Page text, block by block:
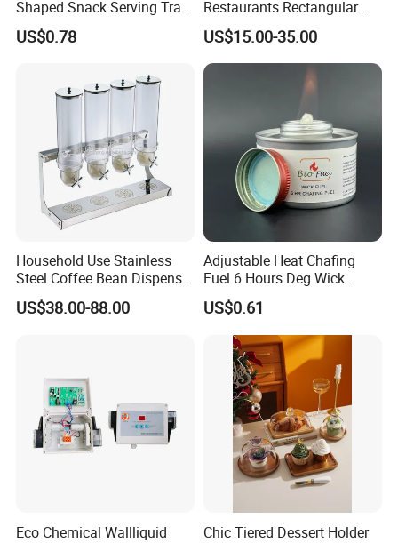
Shaped Snack Serving Tray
Rack for Mini Buffet
US$0.78
Restaurants Rectangular
Wooden Display Riser Table
Buffet High Risers Sapele
Wooden Elevation for Buffet
US$15.00-35.00
Household Use Stainless
Steel Coffee Bean Dispenser
Grain Distributor Cereal
Dispenser
US$38.00-88.00
Adjustable Heat Chafing
Fuel 6 Hours Deg Wick
Chafing Fuel
US$0.61
Eco Chemical Wallliquid
Chic Tiered Dessert Holder